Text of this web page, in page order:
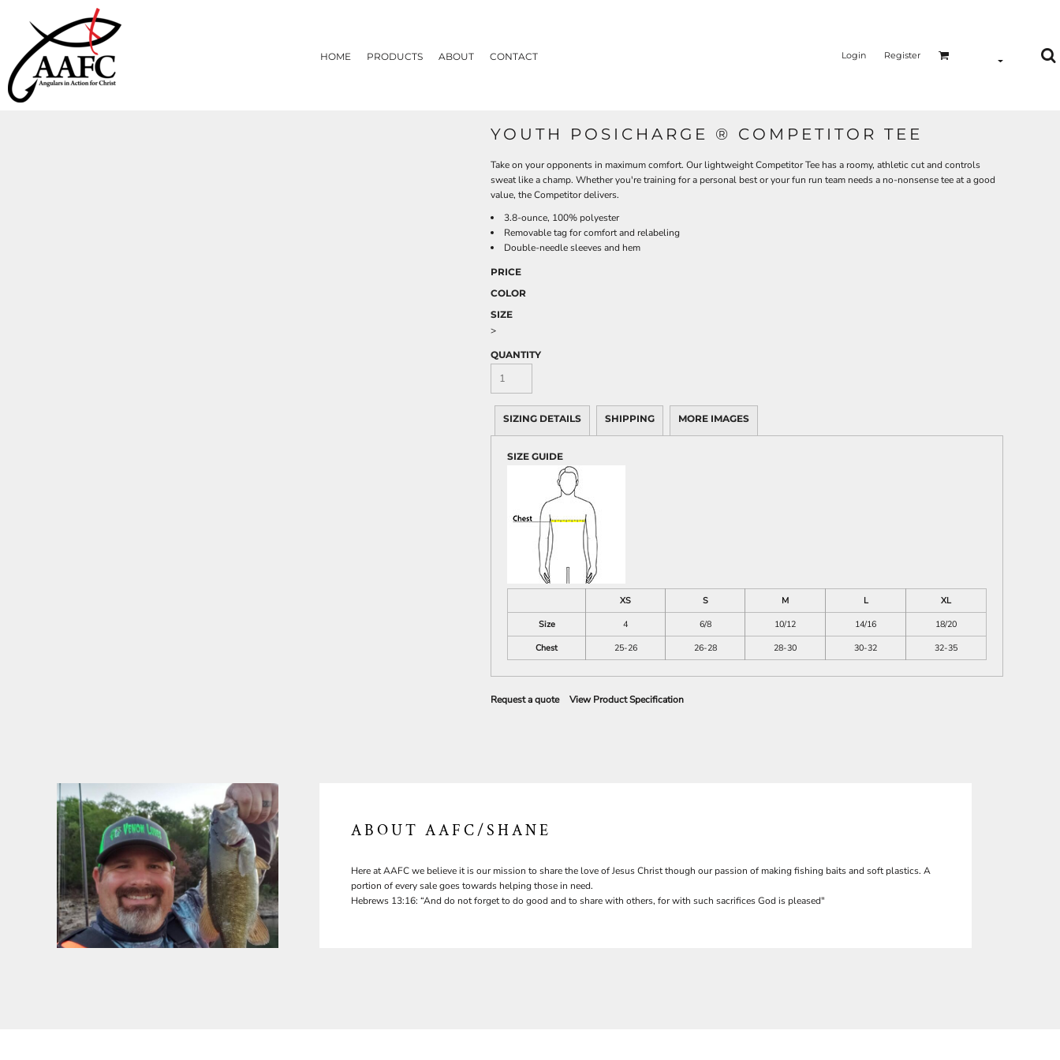
HOME PRODUCTS ABOUT CONTACT Login Register
YOUTH POSICHARGE ® COMPETITOR TEE
Take on your opponents in maximum comfort. Our lightweight Competitor Tee has a roomy, athletic cut and controls
sweat like a champ. Whether you're training for a personal best or your fun run team needs a no-nonsense tee at a good
value, the Competitor delivers.
3.8-ounce, 100% polyester
Removable tag for comfort and relabeling
Double-needle sleeves and hem
PRICE
COLOR
SIZE
>
QUANTITY
SIZING DETAILS SHIPPING MORE IMAGES
SIZE GUIDE
XS S M L
XL
Size
4 6/8 10/12 14/16
18/20
Chest
25-26 26-28 28-30 30-32 32-35
Request a quote View Product Specification
ABOUT AAFC/SHANE
Here at AAFC we believe it is our mission to share the love of Jesus Christ though our passion of making fishing baits and soft plastics. A
portion of every sale goes towards helping those in need.
Hebrews 13:16: “And do not forget to do good and to share with others, for with such sacrifices God is pleased"
HOME
PRODUCTS
ABOUT
CONTACT